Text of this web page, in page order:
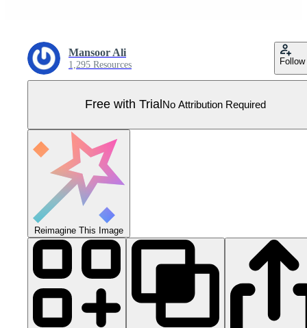
Mansoor Ali
1,295 Resources Follow
Free with Trial No Attribution Required
Reimagine This Image